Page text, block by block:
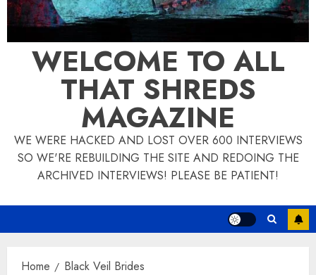
WELCOME TO ALL
THAT SHREDS
MAGAZINE
WE WERE HACKED AND LOST OVER 600 INTERVIEWS
SO WE'RE REBUILDING THE SITE AND REDOING THE
ARCHIVED INTERVIEWS! PLEASE BE PATIENT!
Home Black Veil Brides